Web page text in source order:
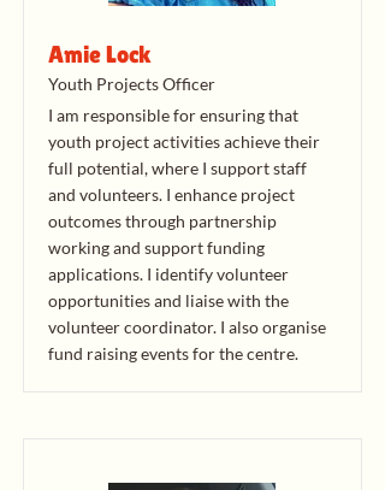
Amie Lock
Youth Projects Officer
I am responsible for ensuring that
youth project activities achieve their
full potential, where I support staff
and volunteers. I enhance project
outcomes through partnership
working and support funding
applications. I identify volunteer
opportunities and liaise with the
volunteer coordinator. I also organise
fund raising events for the centre.